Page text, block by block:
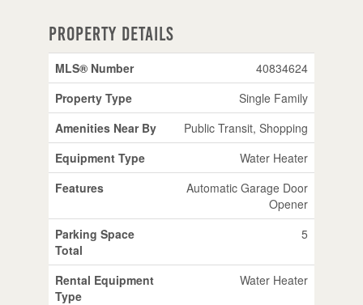
Property Details
MLS® Number
40834624
Property Type
Single Family
Amenities Near By
Public Transit, Shopping
Equipment Type
Water Heater
Features
Automatic Garage Door
Opener
Parking Space
Total
5
Rental Equipment
Type
Water Heater